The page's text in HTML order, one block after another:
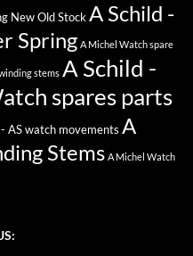
New Old Stock A Schild -
Spring A Michel Watch spare
stems A Schild -
spares parts
AS watch movements A
Stems A Michel Watch